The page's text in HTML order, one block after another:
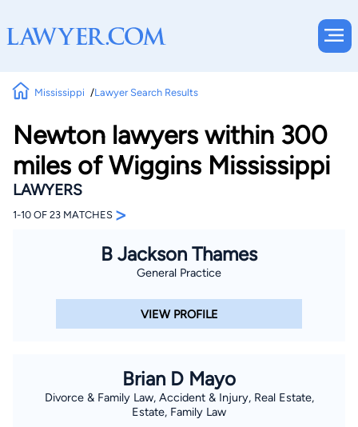
Mississippi Lawyer Search Results
Newton lawyers within 300
miles of Wiggins Mississippi
LAWYERS
1-10 OF 23 MATCHES >
B Jackson Thames
General Practice
VIEW PROFILE
Brian D Mayo
Divorce & Family Law, Accident & Injury, Real Estate,
Estate, Family Law